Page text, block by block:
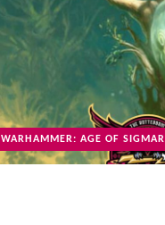
WARHAMMER: AGE OF SIGMAR